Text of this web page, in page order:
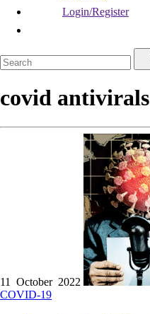
Login/Register
covid antivirals
11 October 2022
COVID-19